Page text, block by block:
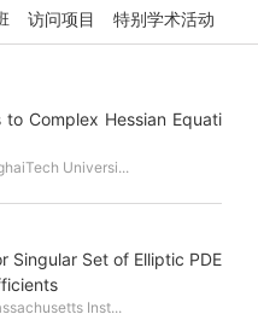
访问项目 特别学术活动
to Complex Hessian Equati
Universi...
Singular Set of Elliptic PDE
Inst...